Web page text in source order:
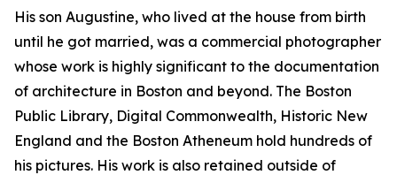
His son Augustine, who lived at the house from birth
until he got married, was a commercial photographer
whose work is highly significant to the documentation
of architecture in Boston and beyond. The Boston
Public Library, Digital Commonwealth, Historic New
England and the Boston Atheneum hold hundreds of
his pictures. His work is also retained outside of